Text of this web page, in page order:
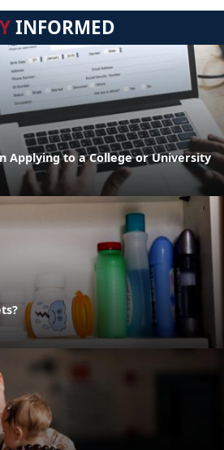
INFORMED
Applying to a College or University